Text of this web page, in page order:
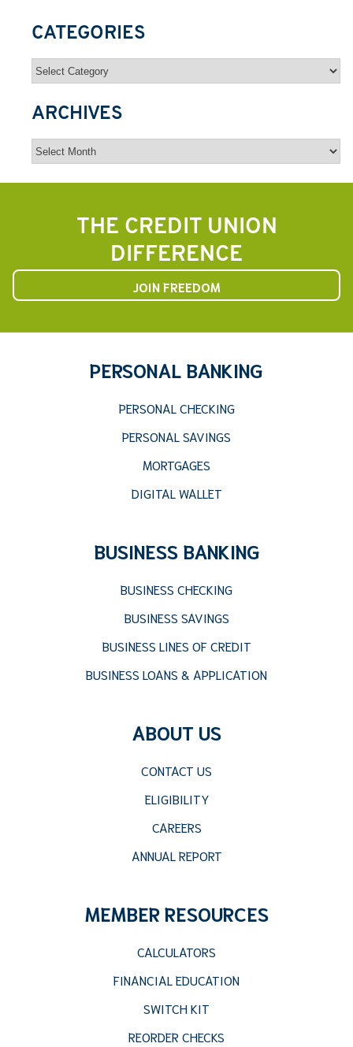
CATEGORIES
Categories
ARCHIVES
Archives
THE CREDIT UNION
DIFFERENCE
JOIN FREEDOM
PERSONAL BANKING
PERSONAL CHECKING
PERSONAL SAVINGS
MORTGAGES
DIGITAL WALLET
BUSINESS BANKING
BUSINESS CHECKING
BUSINESS SAVINGS
BUSINESS LINES OF CREDIT
BUSINESS LOANS & APPLICATION
ABOUT US
CONTACT US
ELIGIBILITY
CAREERS
ANNUAL REPORT
MEMBER RESOURCES
CALCULATORS
FINANCIAL EDUCATION
SWITCH KIT
REORDER CHECKS